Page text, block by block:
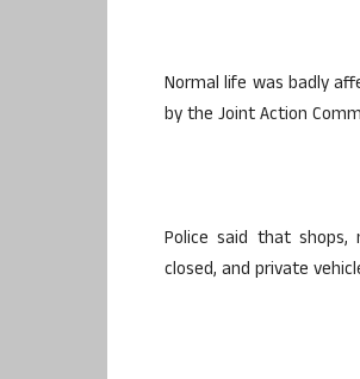
Normal life was badly
by the Joint Action
Police said that shops,
closed, and private